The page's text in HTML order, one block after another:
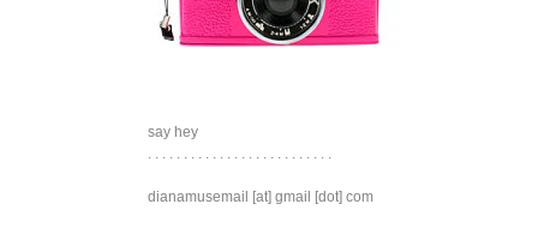
say hey
. . . . . . . . . . . . . . . . . . . . . . . . . .
dianamusemail [at] gmail [dot] com